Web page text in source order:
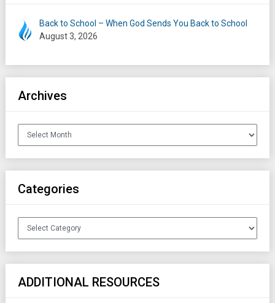
Back to School – When God Sends You Back to School
August 3, 2026
Archives
Archives
Categories
Categories
ADDITIONAL RESOURCES